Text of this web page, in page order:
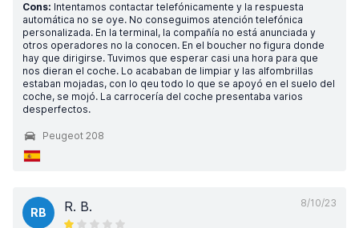
Cons: Intentamos contactar telefónicamente y la respuesta
automática no se oye. No conseguimos atención telefónica
personalizada. En la terminal, la compañía no está anunciada y
otros operadores no la conocen. En el boucher no figura donde
hay que dirigirse. Tuvimos que esperar casi una hora para que
nos dieran el coche. Lo acababan de limpiar y las alfombrillas
estaban mojadas, con lo qeu todo lo que se apoyó en el suelo del
coche, se mojó. La carrocería del coche presentaba varios
desperfectos.
Peugeot 208
8/10/23
RB R. B.